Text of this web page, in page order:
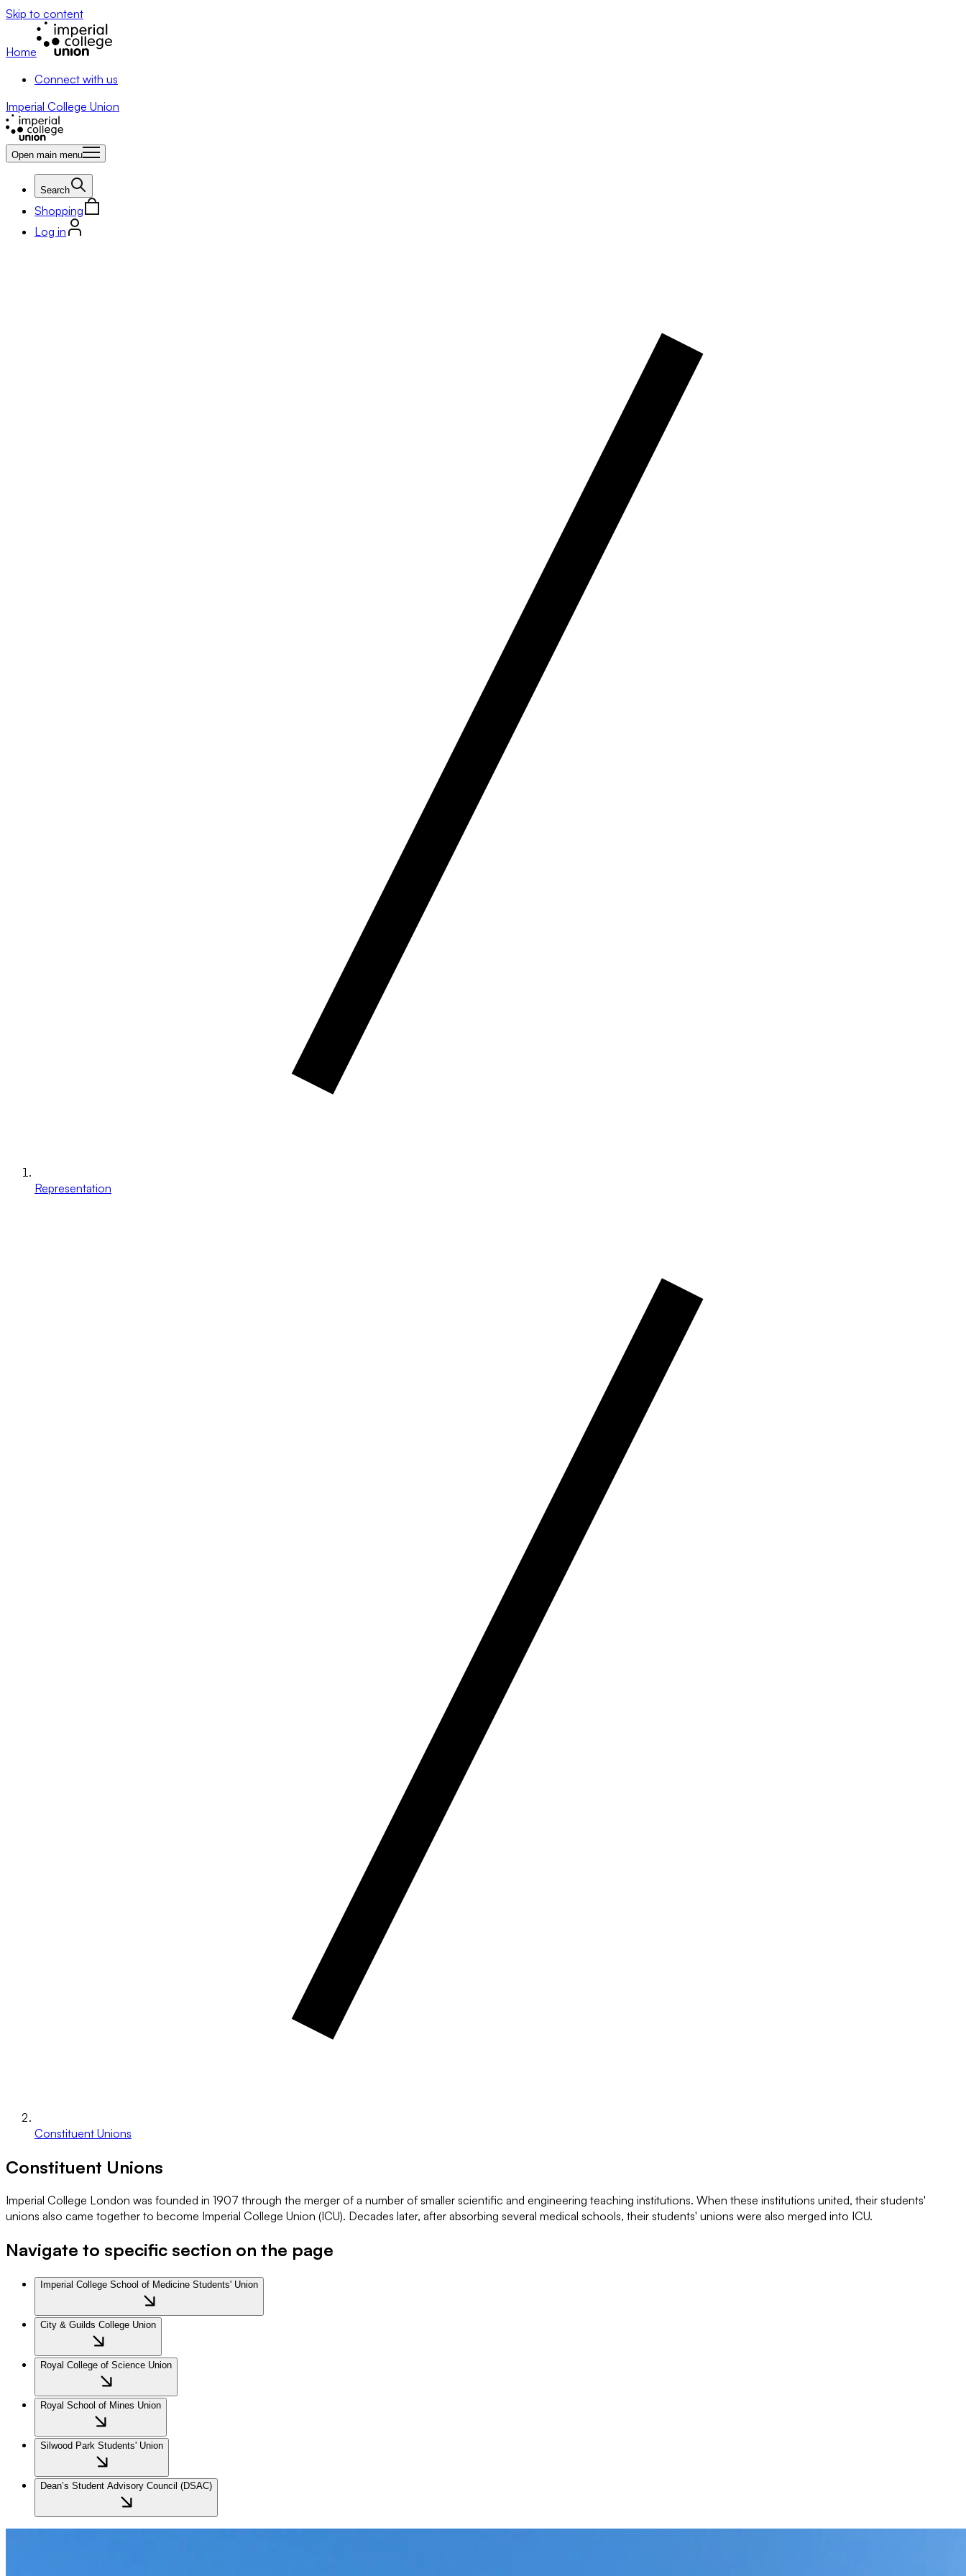
Skip to content
Home
Connect with us
Imperial College Union
Open main menu
Search
Shopping
Log in
Representation
Constituent Unions
Constituent Unions
Imperial College London was founded in 1907 through the merger of a number of smaller scientific and engineering teaching institutions. When these institutions united, their students'
unions also came together to become Imperial College Union (ICU). Decades later, after absorbing several medical schools, their students' unions were also merged into ICU.
Navigate to specific section on the page
Imperial College School of Medicine Students' Union
City & Guilds College Union
Royal College of Science Union
Royal School of Mines Union
Silwood Park Students' Union
Dean’s Student Advisory Council (DSAC)